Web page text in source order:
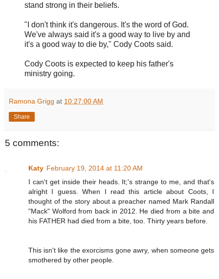
stand strong in their beliefs.
"I don't think it's dangerous. It's the word of God.
We've always said it's a good way to live by and
it's a good way to die by," Cody Coots said.
Cody Coots is expected to keep his father's
ministry going.
Ramona Grigg at 10:27:00 AM
Share
5 comments:
Katy February 19, 2014 at 11:20 AM
I can't get inside their heads. It;'s strange to me, and that's
alright I guess. When I read this article about Coots, I
thought of the story about a preacher named Mark Randall
"Mack" Wolford from back in 2012. He died from a bite and
his FATHER had died from a bite, too. Thirty years before.
This isn't like the exorcisms gone awry, when someone gets
smothered by other people.